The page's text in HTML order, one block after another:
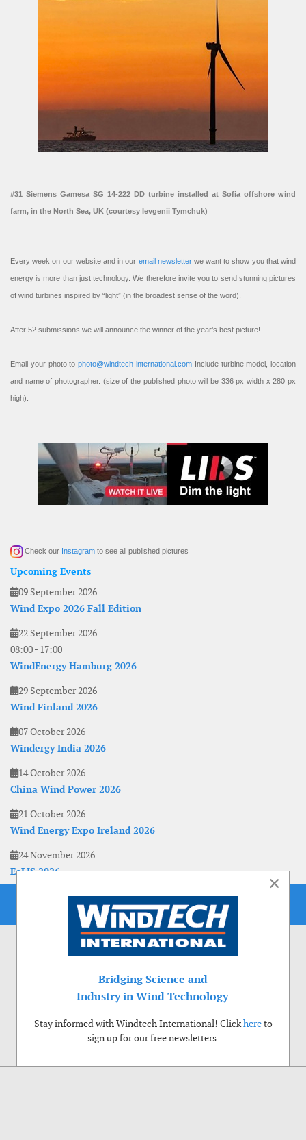
#31 Siemens Gamesa SG 14-222 DD turbine installed at Sofia offshore wind
farm, in the North Sea, UK (courtesy Ievgenii Tymchuk)
Every week on our website and in our email newsletterwe want to show you that wind
energy is more than just technology. We therefore invite you to send stunning pictures
of wind turbines inspired by “light” (in the broadest sense of the word).
After 52 submissions we will announce the winner of the year’s best picture!
Email your photo to photo@windtech-international.com Include turbine model, location
and name of photographer. (size of the published photo will be 336 px width x 280 px
high).
Check our Instagram to see all published pictures
Upcoming Events
09 September 2026
Wind Expo 2026 Fall Edition
22 September 2026
08:00- 17:00
WindEnergy Hamburg 2026
29 September 2026
Wind Finland 2026
07 October 2026
Windergy India 2026
14 October 2026
China Wind Power 2026
21 October 2026
Wind Energy Expo Ireland 2026
24 November 2026
EoLIS 2026
×
Bridging Science and
Industry in Wind Technology
Stay informed with Windtech International! Clickhereto
sign up for our free newsletters.